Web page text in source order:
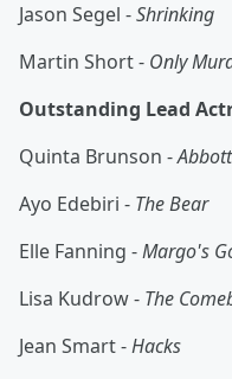
Jason Segel -Shrinking
Martin Short - Only
Outstanding Lead
Quinta Brunson -
Ayo Edebiri - The Bear
Elle Fanning -Margo's
Lisa Kudrow - The
Jean Smart -Hacks